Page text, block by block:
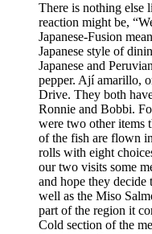
There is nothing else
reaction might be,
Japanese-Fusion
Japanese style of
Japanese and
pepper. Ají amarillo,
Drive. They both
Ronnie and Bobbi.
were two other items
of the fish are flown
rolls with eight
our two visits some
and hope they
well as the Miso
part of the region it
Cold section of the